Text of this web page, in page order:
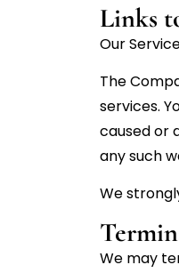
Links
Our
The
services.
caused or
any such
We
We may